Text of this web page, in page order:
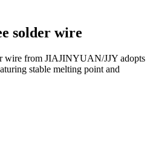
solder wire
wire from JIAJINYUAN/JJY adopts
stable melting point and